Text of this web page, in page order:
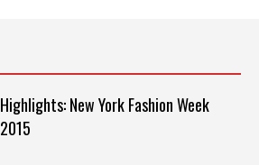
Highlights: New York Fashion Week
2015